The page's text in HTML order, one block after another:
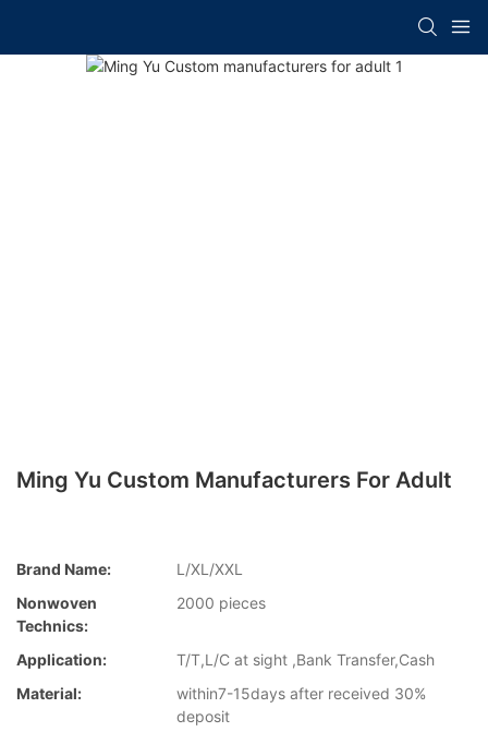
Ming Yu Custom Manufacturers For Adult
Brand Name:
L/XL/XXL
Nonwoven
Technics:
2000 pieces
Application:
T/T,L/C at sight ,Bank Transfer,Cash
Material:
within7-15days after received 30%
deposit